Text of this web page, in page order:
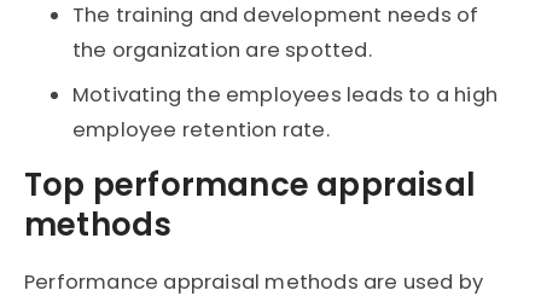
The training and development needs of
the organization are spotted.
Motivating the employees leads to a high
employee retention rate.
Top performance appraisal
methods
Performance appraisal methods are used by